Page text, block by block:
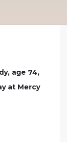
age 74,
at Mercy